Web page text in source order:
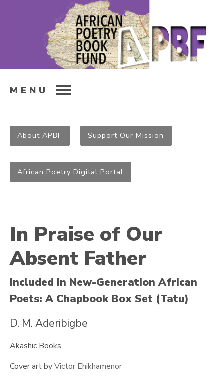
MENU
About APBF Support Our Mission
African Poetry Digital Portal
In Praise of Our
Absent Father
included in New-Generation African
Poets: A Chapbook Box Set (Tatu)
D. M. Aderibigbe
Akashic Books
Cover art byVictor Ehikhamenor